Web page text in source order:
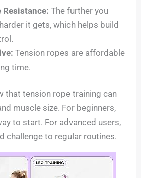
Resistance: The further you
it gets, which helps build
Tension ropes are affordable
time.
that tension rope training can
muscle size. For beginners,
to start. For advanced users,
challenge to regular routines.